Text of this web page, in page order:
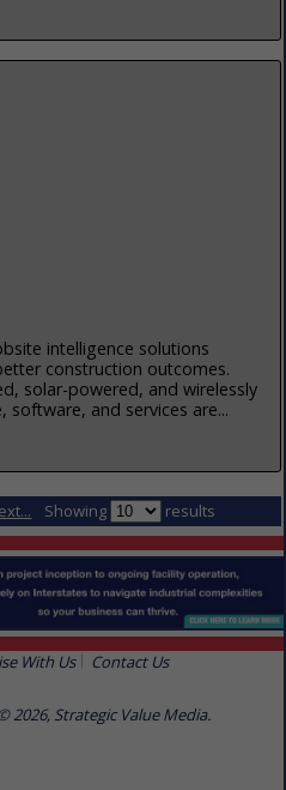
intelligence solutions
construction outcomes.
solar-powered, and wirelessly
software, and services are...
Showing results
With Us Contact Us
2026, Strategic Value Media.